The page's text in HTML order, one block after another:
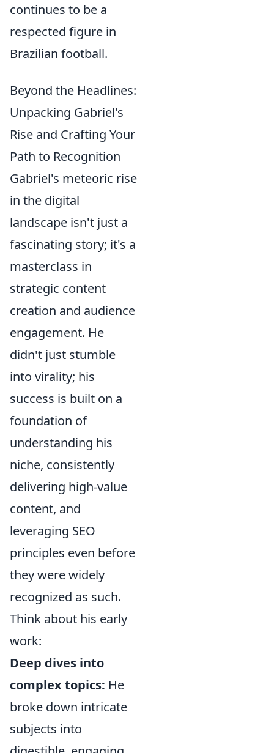
continues to be a
respected figure in
Brazilian football.
Beyond the Headlines:
Unpacking Gabriel's
Rise and Crafting Your
Path to Recognition
Gabriel's meteoric rise
in the digital
landscape isn't just a
fascinating story; it's a
masterclass in
strategic content
creation and audience
engagement. He
didn't just stumble
into virality; his
success is built on a
foundation of
understanding his
niche, consistently
delivering high-value
content, and
leveraging SEO
principles even before
they were widely
recognized as such.
Think about his early
work:
Deep dives into
complex topics: He
broke down intricate
subjects into